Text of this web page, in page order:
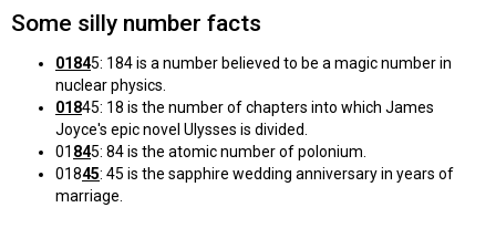
Some silly number facts
01845: 184 is a number believed to be a magic number in
nuclear physics.
01845: 18 is the number of chapters into which James
Joyce's epic novel Ulysses is divided.
01 845: 84 is the atomic number of polonium.
01845: 45 is the sapphire wedding anniversary in years of
marriage.